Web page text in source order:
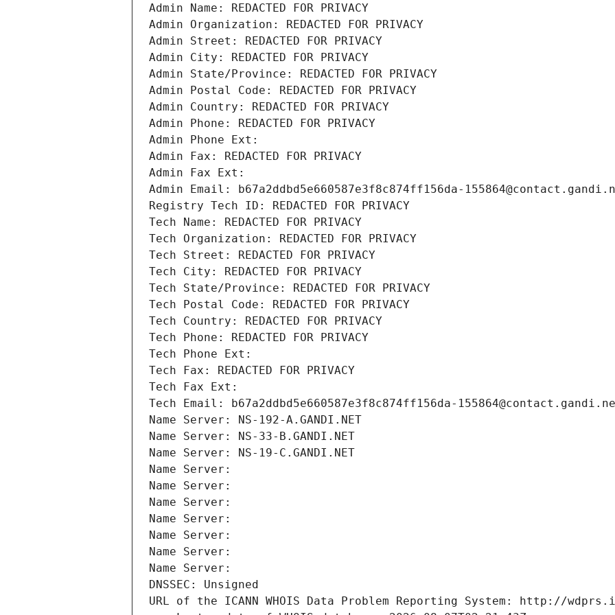
Admin Name: REDACTED FOR PRIVACY
Admin Organization: REDACTED FOR PRIVACY
Admin Street: REDACTED FOR PRIVACY
Admin City: REDACTED FOR PRIVACY
Admin State/Province: REDACTED FOR PRIVACY
Admin Postal Code: REDACTED FOR PRIVACY
Admin Country: REDACTED FOR PRIVACY
Admin Phone: REDACTED FOR PRIVACY
Admin Phone Ext:
Admin Fax: REDACTED FOR PRIVACY
Admin Fax Ext:
Admin Email: b67a2ddbd5e660587e3f8c874ff156da-
Registry Tech ID: REDACTED FOR PRIVACY
Tech Name: REDACTED FOR PRIVACY
Tech Organization: REDACTED FOR PRIVACY
Tech Street: REDACTED FOR PRIVACY
Tech City: REDACTED FOR PRIVACY
Tech State/Province: REDACTED FOR PRIVACY
Tech Postal Code: REDACTED FOR PRIVACY
Tech Country: REDACTED FOR PRIVACY
Tech Phone: REDACTED FOR PRIVACY
Tech Phone Ext:
Tech Fax: REDACTED FOR PRIVACY
Tech Fax Ext:
Tech Email: b67a2ddbd5e660587e3f8c874ff156da-
Name Server: NS-192-A.GANDI.NET
Name Server: NS-33-B.GANDI.NET
Name Server: NS-19-C.GANDI.NET
Name Server:
Name Server:
Name Server:
Name Server:
Name Server:
Name Server:
Name Server:
DNSSEC: Unsigned
URL of the ICANN WHOIS Data Problem Reporting System: http://